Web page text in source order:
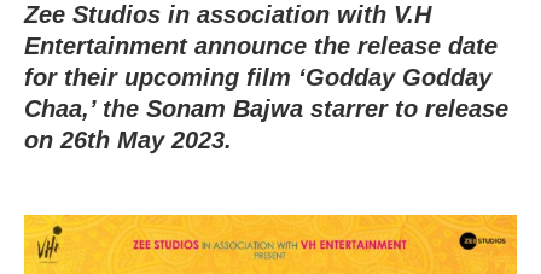
Zee Studios in association with V.H
Entertainment announce the release date
for their upcoming film ‘Godday Godday
Chaa,’ the Sonam Bajwa starrer to release
on 26th May 2023.